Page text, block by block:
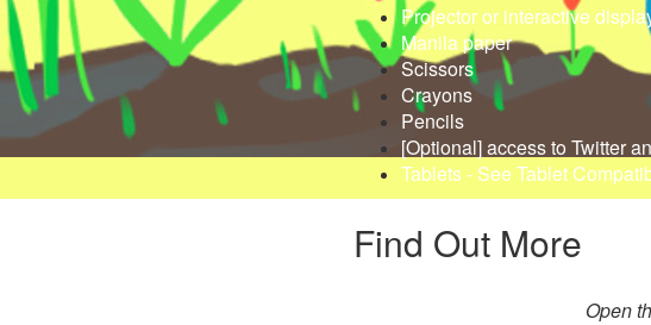
Projector or interactive
Manila paper
Scissors
Crayons
Pencils
[Optional] access to Twitter
Tablets - See Tablet
Find Out More
Open